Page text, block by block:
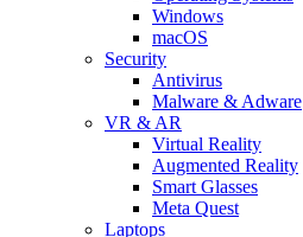
Windows
macOS
Security
Antivirus
Malware & Adware
VR & AR
Virtual Reality
Augmented Reality
Smart Glasses
Meta Quest
Laptops